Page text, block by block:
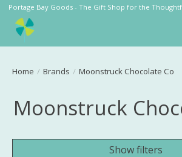
Portage Bay Goods - The Gift Shop for the
Home / Brands / Moonstruck Chocolate Co
Moonstruck
Show filters